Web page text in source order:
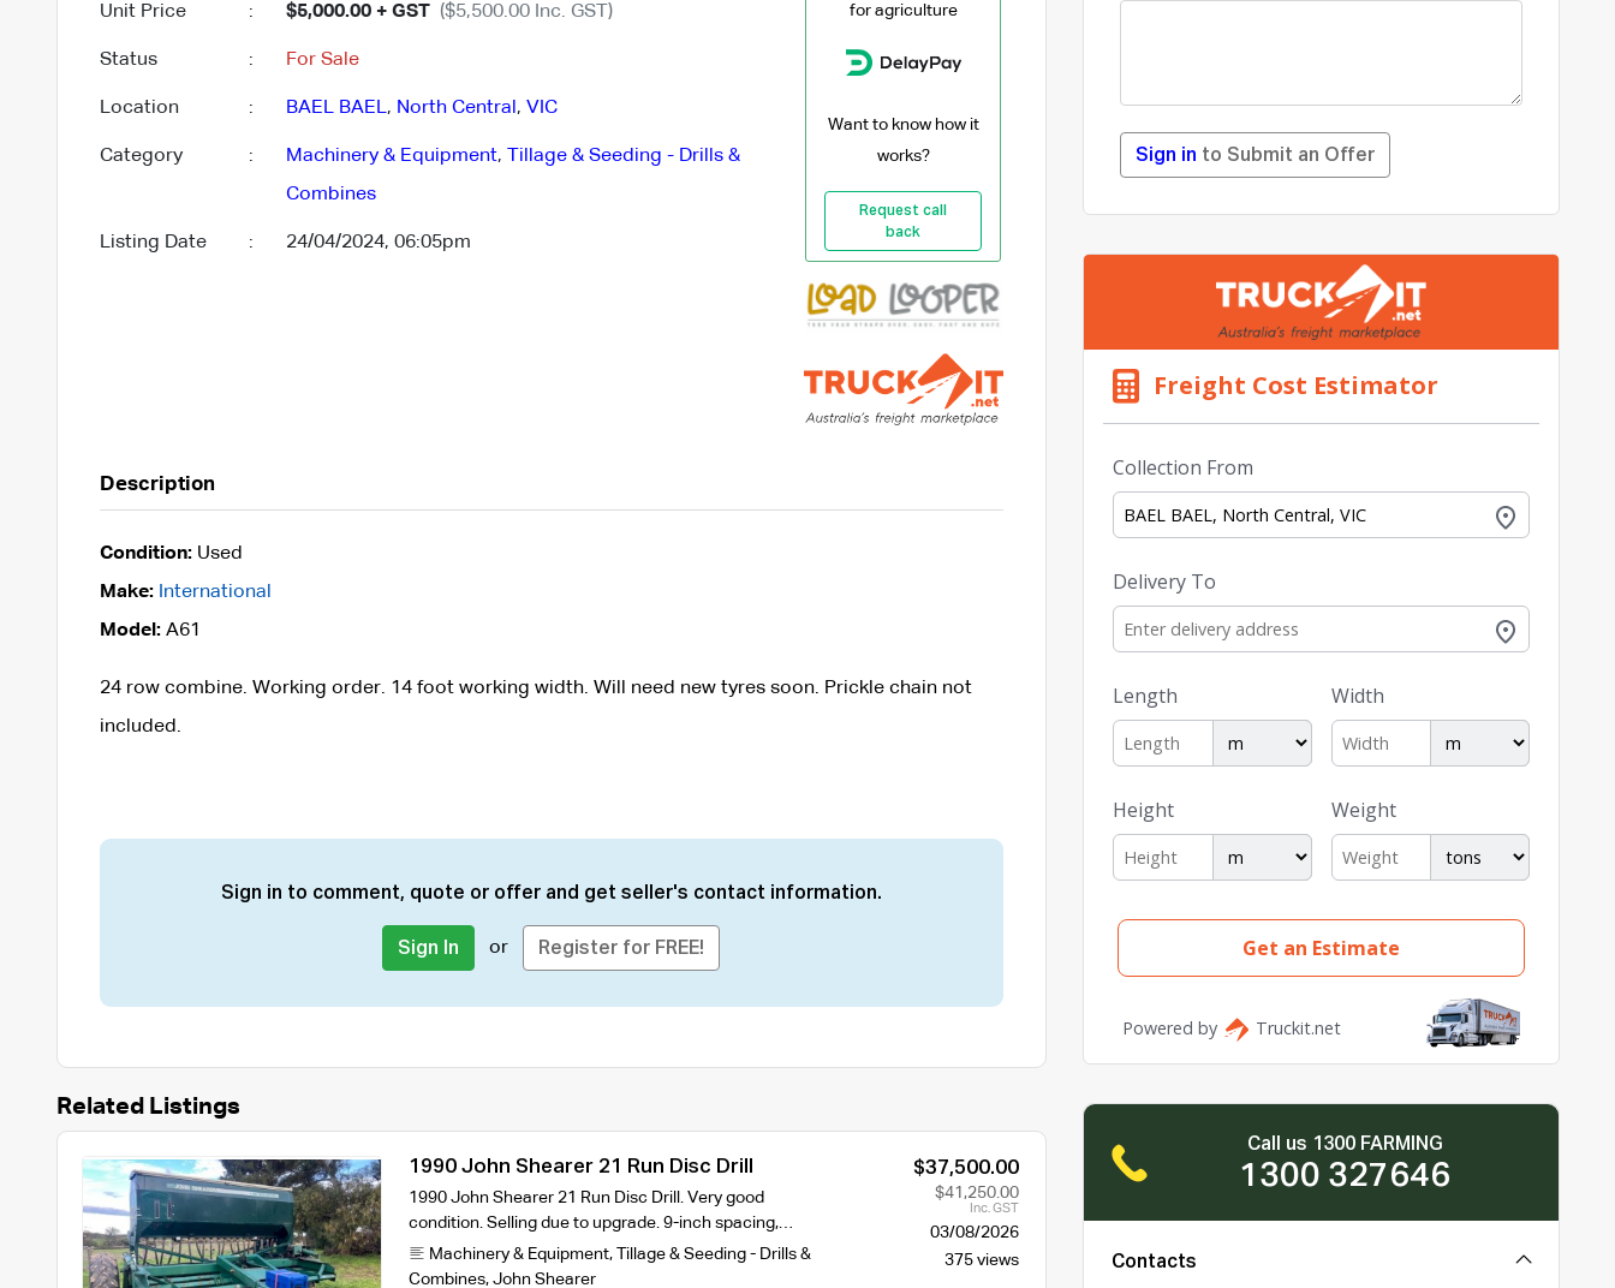
Unit Price : $5,000.00 + GST ($5,500.00 Inc. GST)
Status : For Sale
Location : BAEL BAEL, North Central , VIC
Category : Machinery & Equipment,
Tillage & Seeding - Drills &
Combines
Listing Date : 24/04/2024, 06:05pm
for agriculture
Want to know how it
works?
Request call
back
Description
Condition:Used
Make: International
Model:A61
24 row combine. Working order. 14 foot working width. Will need new tyres soon. Prickle chain not
included.
Sign in to comment, quote or offer and get seller's contact information.
Sign In or Register for FREE!
Related Listings
1990 John Shearer 21 Run Disc Drill
1990 John Shearer 21 Run Disc Drill. Very good
condition. Selling due to upgrade. 9-inch spacing,…
Machinery & Equipment, Tillage & Seeding - Drills &
Combines, John Shearer
$37,500.00
$41,250.00
Inc. GST
03/08/2026
375 views
Sign in to Submit an Offer
Call us 1300 FARMING
1300 327646
Contacts